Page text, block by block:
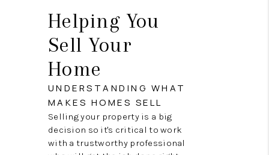
WHO WE ARE
TOP AREAS
Helping You
Sell Your
Home
UNDERSTANDING WHAT
MAKES HOMES SELL
Selling your property is a big
decision so it's critical to work
with a trustworthy professional